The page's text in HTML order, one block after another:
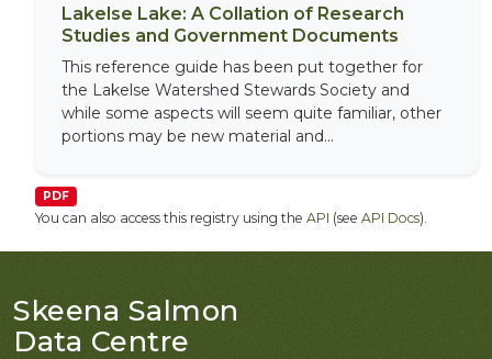
Lakelse Lake: A Collation of Research
Studies and Government Documents
This reference guide has been put together for
the Lakelse Watershed Stewards Society and
while some aspects will seem quite familiar, other
portions may be new material and...
PDF
You can also access this registry using the API (see API Docs).
Skeena Salmon
Data Centre